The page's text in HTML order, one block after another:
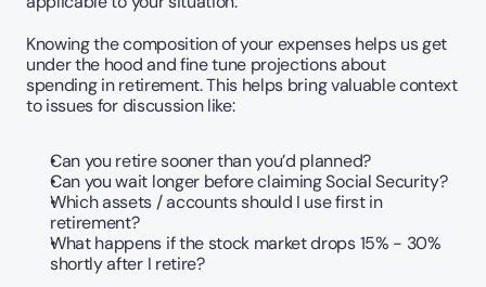
Knowing the composition of your expenses helps us get
under the hood and fine tune projections about
spending in retirement. This helps bring valuable context
to issues for discussion like:
Can you retire sooner than you’d planned?
Can you wait longer before claiming Social Security?
Which assets / accounts should I use first in
retirement?
What happens if the stock market drops 15% - 30%
shortly after I retire?